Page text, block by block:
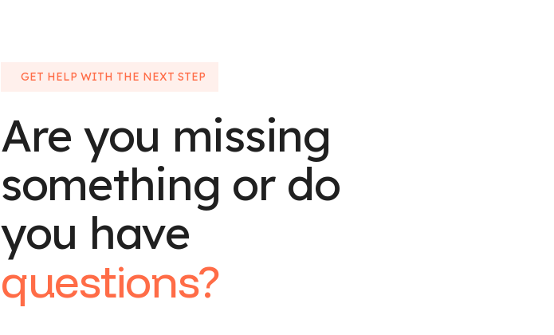
GET HELP WITH THE NEXT STEP
Are you missing
something or do
you have
questions?